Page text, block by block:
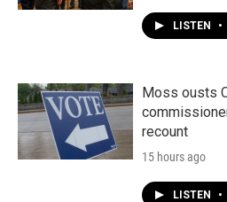
LISTEN •
Moss ousts
recount
15 hours ago
LISTEN •